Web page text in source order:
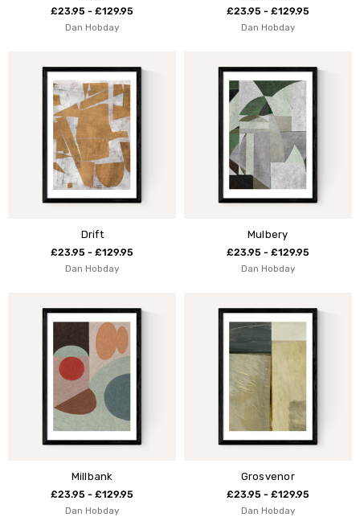
£23.95 - £129.95
Dan Hobday
£23.95 - £129.95
Dan Hobday
Drift
£23.95 - £129.95
Dan Hobday
Mulbery
£23.95 - £129.95
Dan Hobday
Millbank
£23.95 - £129.95
Dan Hobday
Grosvenor
£23.95 - £129.95
Dan Hobday